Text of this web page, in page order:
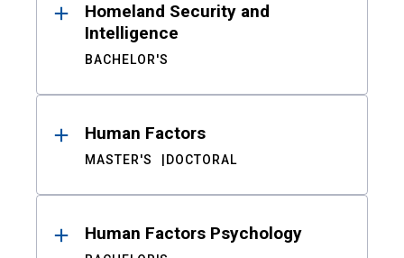
Homeland Security and
Intelligence
BACHELOR'S
Human Factors
MASTER'S DOCTORAL
Human Factors Psychology